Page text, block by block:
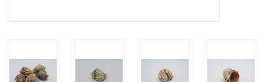
Horns & Antlers